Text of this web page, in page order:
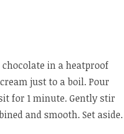
chocolate in a heatproof
just to a boil. Pour
for 1 minute. Gently stir
and smooth. Set aside.